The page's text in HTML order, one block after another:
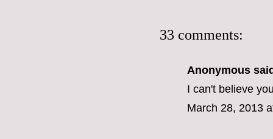
33 comments:
Anonymous
I can't believe
March 28, 2013